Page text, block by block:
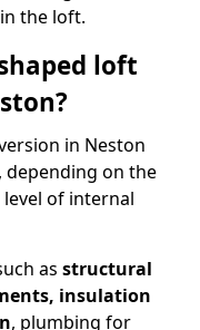
the loft.
loft
in Neston
, depending on the
of internal
as structural
insulation
, plumbing for